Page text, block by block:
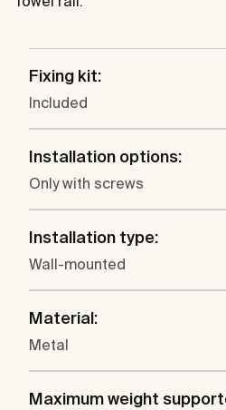
Fixing kit:
Included
Installation options:
Only with screws
Installation type:
Wall-mounted
Material:
Metal
Maximum weight